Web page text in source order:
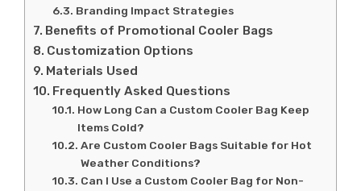
Branding Impact Strategies
Benefits of Promotional Cooler Bags
Customization Options
Materials Used
Frequently Asked Questions
How Long Can a Custom Cooler Bag Keep
Items Cold?
Are Custom Cooler Bags Suitable for Hot
Weather Conditions?
Can I Use a Custom Cooler Bag for Non-